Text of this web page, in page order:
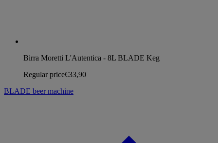
Birra Moretti L'Autentica - 8L BLADE Keg
Regular price€33,90
BLADE beer machine